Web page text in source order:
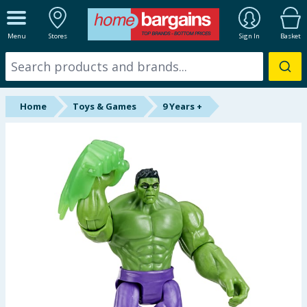
Menu Stores Sign In Basket
ALL DEPARTMENTS
New In
Online Exclusive
Hinch Farm
Home Toys & Games 9 Years +